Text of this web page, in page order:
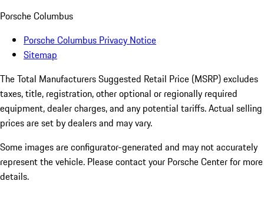
Porsche Columbus
Porsche Columbus Privacy Notice
Sitemap
The Total Manufacturers Suggested Retail Price (MSRP) excludes
taxes, title, registration, other optional or regionally required
equipment, dealer charges, and any potential tariffs. Actual selling
prices are set by dealers and may vary.
Some images are configurator-generated and may not accurately
represent the vehicle. Please contact your Porsche Center for more
details.